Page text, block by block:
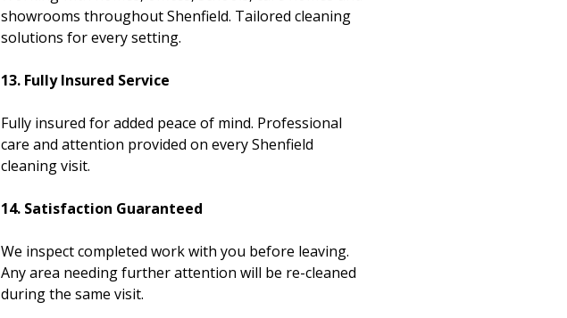
showrooms throughout Shenfield. Tailored cleaning
solutions for every setting.
13. Fully Insured Service
Fully insured for added peace of mind. Professional
care and attention provided on every Shenfield
cleaning visit.
14. Satisfaction Guaranteed
We inspect completed work with you before leaving.
Any area needing further attention will be re-cleaned
during the same visit.